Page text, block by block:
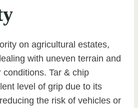
on agricultural estates,
with uneven terrain and
Tar & chip
level of grip due to its
the risk of vehicles or